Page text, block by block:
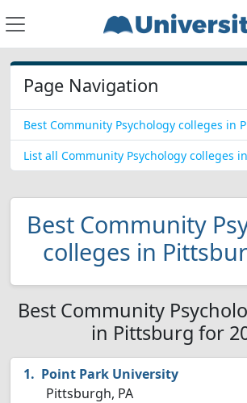
Page Navigation
Best Community Psychology colleges in
List all Community Psychology colleges
Best Community
colleges in
Best Community
in Pittsburg for
Point Park University
Pittsburgh, PA